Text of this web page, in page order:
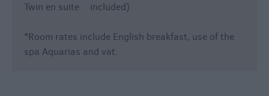
Twin en suite
included)
*Room rates include English breakfast, use of the
spa Aquarias and vat.